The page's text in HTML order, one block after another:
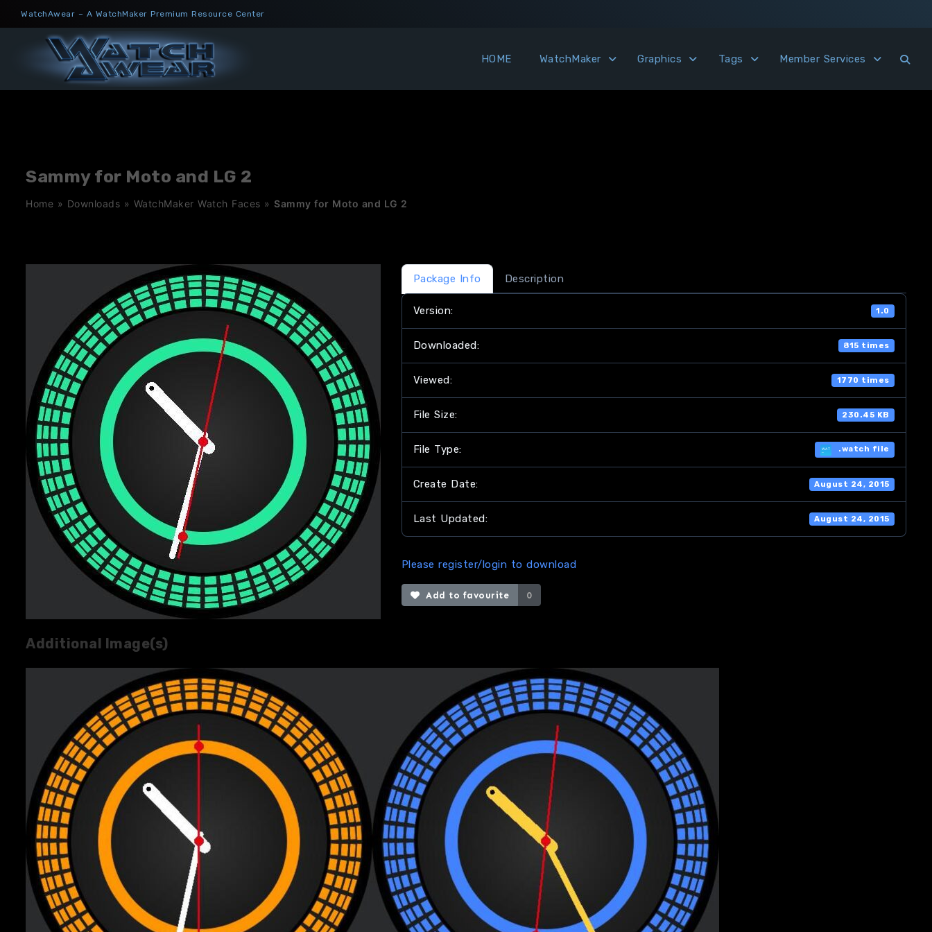
WatchAwear – A WatchMaker Premium Resource Center
HOME WatchMaker Graphics Tags Member Services
Sammy for Moto and LG 2
Home » Downloads » WatchMaker Watch Faces » Sammy for Moto and LG 2
Package Info Description
Version: 1.0
Downloaded: 815 times
Viewed: 1770 times
File Size: 230.45 KB
File Type: .watch file
Create Date: August 24, 2015
Last Updated: August 24, 2015
Please register/login to download
Add to favourite 0
Additional Image(s)